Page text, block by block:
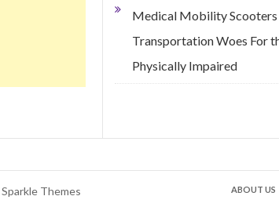
Medical Mobility Scooters
Transportation Woes For
Physically Impaired
Sparkle Themes ABOUT US